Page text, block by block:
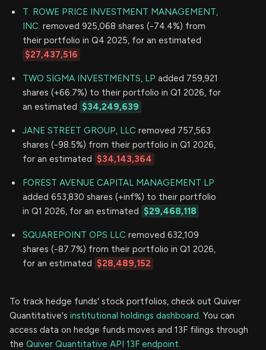
T. ROWE PRICE INVESTMENT MANAGEMENT,
INC. removed 925,068 shares (-74.4%) from
their portfolio in Q4 2025, for an estimated
$27,437,516
TWO SIGMA INVESTMENTS, LP added 759,921
shares (+66.7%) to their portfolio in Q1 2026, for
an estimated $34,249,639
JANE STREET GROUP, LLC removed 757,563
shares (-98.5%) from their portfolio in Q1 2026,
for an estimated $34,143,364
FOREST AVENUE CAPITAL MANAGEMENT LP
added 653,830 shares (+inf%) to their portfolio
in Q1 2026, for an estimated $29,468,118
SQUAREPOINT OPS LLC removed 632,109
shares (-87.7%) from their portfolio in Q1 2026,
for an estimated $28,489,152
To track hedge funds' stock portfolios, check out Quiver
Quantitative's institutional holdings dashboard. You can
access data on hedge funds moves and 13F filings through
the Quiver Quantitative API 13F endpoint.